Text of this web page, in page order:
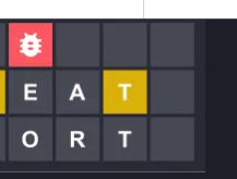
prevention
effect of